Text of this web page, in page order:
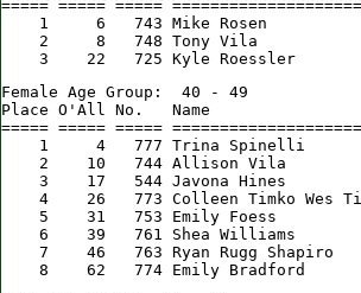
===== ===== =====
1     6   743 Mike Rosen
2     8   748 Tony Vila
3    22   725 Kyle Roessler
Female Age Group:  40 - 49
Place O'All No.   Name
===== ===== =====
1     4   777 Trina Spinelli
2    10   744 Allison Vila
3    17   544 Javona Hines
4    26   773 Colleen Timko Wes
5    31   753 Emily Foess
6    39   761 Shea Williams
7    46   763 Ryan Rugg Shapiro
8    62   774 Emily Bradford